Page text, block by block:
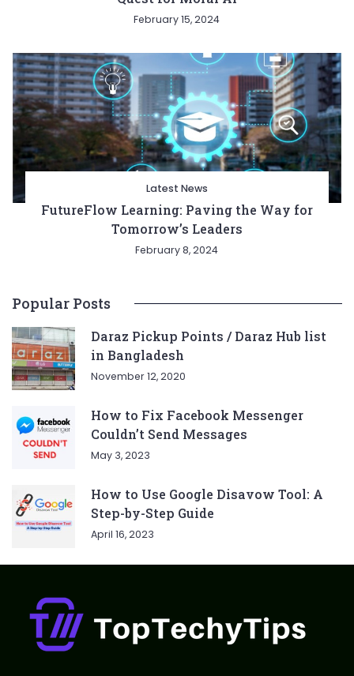
February 15, 2024
Latest News
FutureFlow Learning: Paving the Way for
Tomorrow’s Leaders
February 8, 2024
Popular Posts
Daraz Pickup Points / Daraz Hub list
in Bangladesh
November 12, 2020
How to Fix Facebook Messenger
Couldn’t Send Messages
May 3, 2023
How to Use Google Disavow Tool: A
Step-by-Step Guide
April 16, 2023